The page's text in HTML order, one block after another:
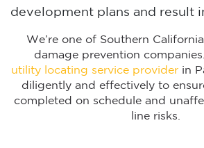
development plans and result
We’re one of Southern
damage prevention
utility locating service providerin
diligently and effectively to
completed on schedule and
line risks.